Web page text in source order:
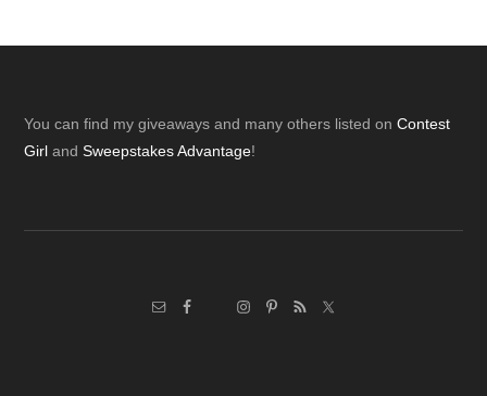
Footer
You can find my giveaways and many others listed onContest
Girl andSweepstakes Advantage!